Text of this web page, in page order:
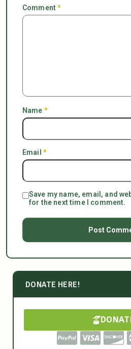
Comment*
Name *
Email *
Save my name, email, and
for the next time I comment.
DONATE HERE!